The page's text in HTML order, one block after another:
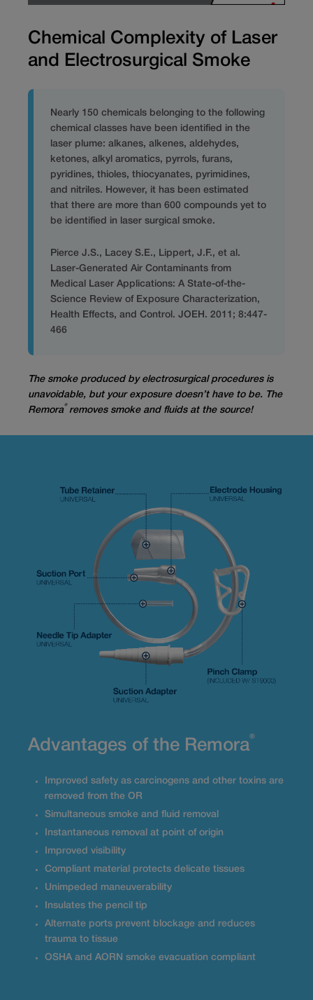
Chemical Complexity of Laser
and Electrosurgical Smoke
Nearly 150 chemicals belonging to the following
chemical classes have been identified in the
laser plume: alkanes, alkenes, aldehydes,
ketones, alkyl aromatics, pyrrols, furans,
pyridines, thioles, thiocyanates, pyrimidines,
and nitriles. However, it has been estimated
that there are more than 600 compounds yet to
be identified in laser surgical smoke.
Pierce J.S., Lacey S.E., Lippert, J.F., et al.
Laser-Generated Air Contaminants from
Medical Laser Applications: A State-of-the-
Science Review of Exposure Characterization,
Health Effects, and Control. JOEH. 2011; 8:447-
466
The smoke produced by electrosurgical procedures is
unavoidable, but your exposure doesn’t have to be. The
Remora® removes smoke and fluids at the source!
Advantages of the Remora®
Improved safety as carcinogens and other toxins are
removed from the OR
Simultaneous smoke and fluid removal
Instantaneous removal at point of origin
Improved visibility
Compliant material protects delicate tissues
Unimpeded maneuverability
Insulates the pencil tip
Alternate ports prevent blockage and reduces
trauma to tissue
OSHA and AORN smoke evacuation compliant